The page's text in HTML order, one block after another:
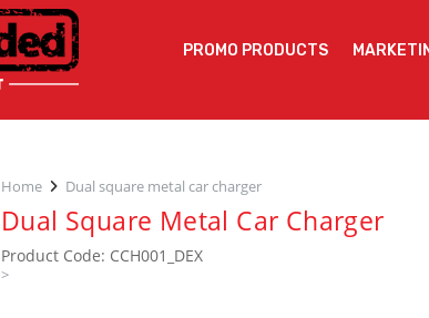
PROMO PRODUCTS
Home Dual square metal car charger
Dual Square Metal Car Charger
Product Code: CCH001_DEX
>